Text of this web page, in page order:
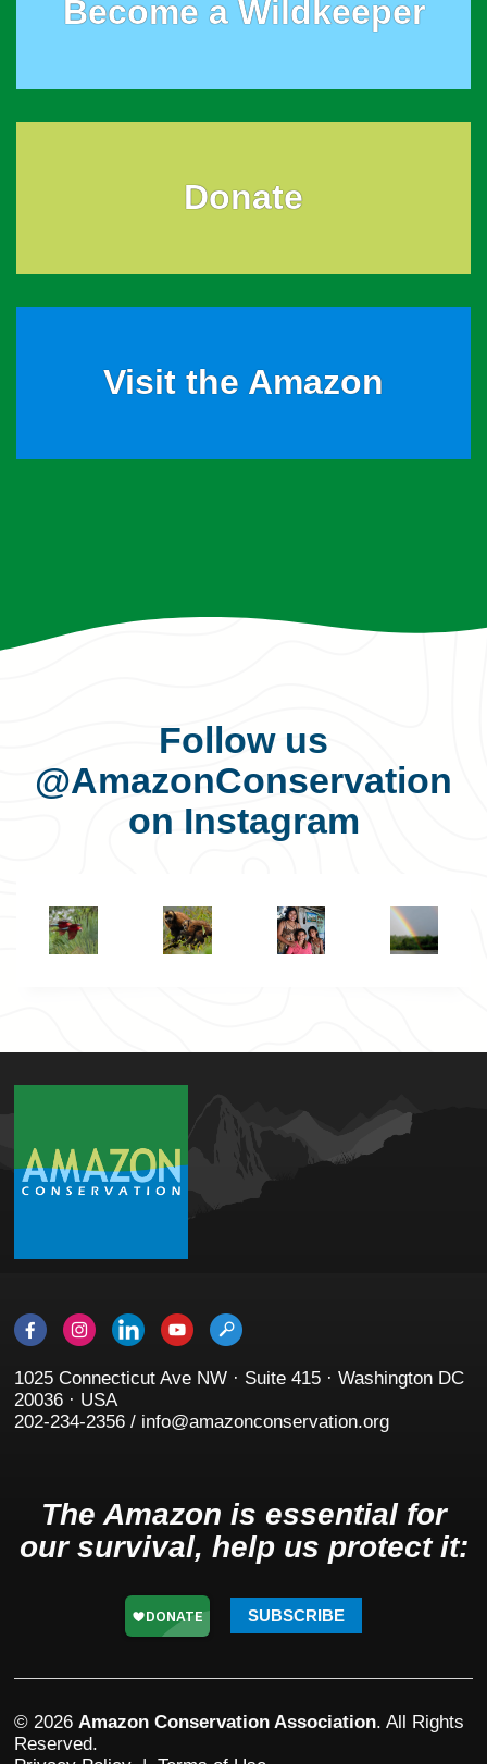
Become a Wildkeeper
Donate
Visit the Amazon
Follow us
@AmazonConservation
on Instagram
1025 Connecticut Ave NW · Suite 415 · Washington DC
20036 · USA
202-234-2356 / info@amazonconservation.org
The Amazon is essential for
our survival, help us protect it:
SUBSCRIBE
© 2026 Amazon Conservation Association. All Rights
Reserved.